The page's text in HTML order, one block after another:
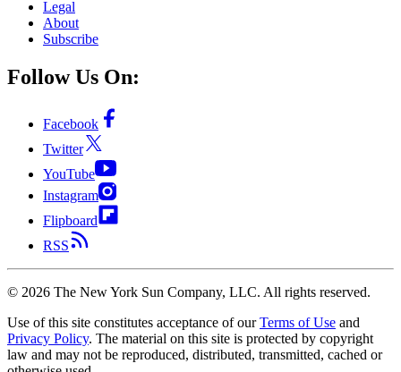
Legal
About
Subscribe
Follow Us On:
Facebook
Twitter
YouTube
Instagram
Flipboard
RSS
© 2026 The New York Sun Company, LLC. All rights reserved.
Use of this site constitutes acceptance of our Terms of Use and
Privacy Policy. The material on this site is protected by copyright
law and may not be reproduced, distributed, transmitted, cached or